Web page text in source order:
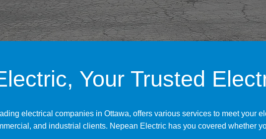
Your Trusted
electrical companies in Ottawa, offers various services to meet your
and industrial clients. Nepean Electric has you covered whether